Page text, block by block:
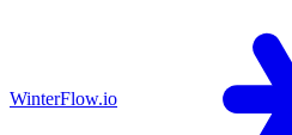
WinterFlow.io